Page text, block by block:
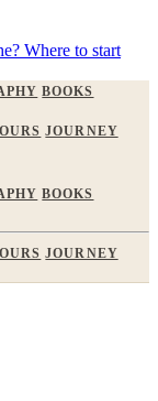
Where to start
BOOKS
JOURNEY
BOOKS
JOURNEY